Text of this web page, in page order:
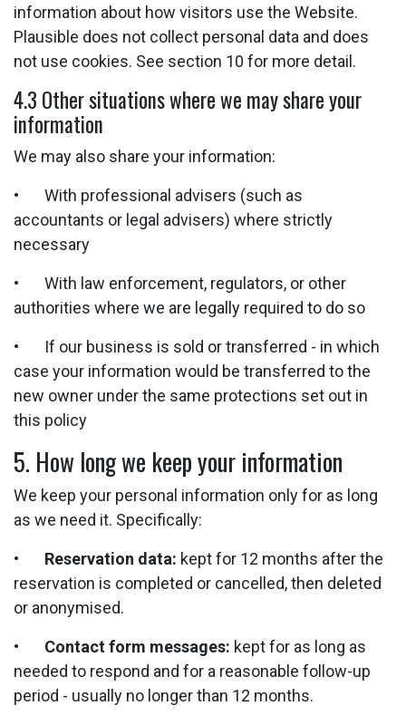
information about how visitors use the Website.
Plausible does not collect personal data and does
not use cookies. See section 10 for more detail.
4.3 Other situations where we may share your
information
We may also share your information:
• With professional advisers (such as
accountants or legal advisers) where strictly
necessary
• With law enforcement, regulators, or other
authorities where we are legally required to do so
• If our business is sold or transferred - in which
case your information would be transferred to the
new owner under the same protections set out in
this policy
5. How long we keep your information
We keep your personal information only for as long
as we need it. Specifically:
• Reservation data: kept for 12 months after the
reservation is completed or cancelled, then deleted
or anonymised.
• Contact form messages: kept for as long as
needed to respond and for a reasonable follow-up
period - usually no longer than 12 months.